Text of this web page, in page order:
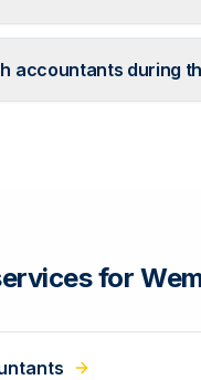
accountants during
for